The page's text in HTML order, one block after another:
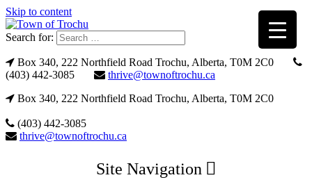
Skip to content
Search for:
Box 340, 222 Northfield Road Trochu, Alberta, T0M 2C0
(403) 442-3085
thrive@townoftrochu.ca
Box 340, 222 Northfield Road Trochu, Alberta, T0M 2C0
(403) 442-3085
thrive@townoftrochu.ca
Site Navigation